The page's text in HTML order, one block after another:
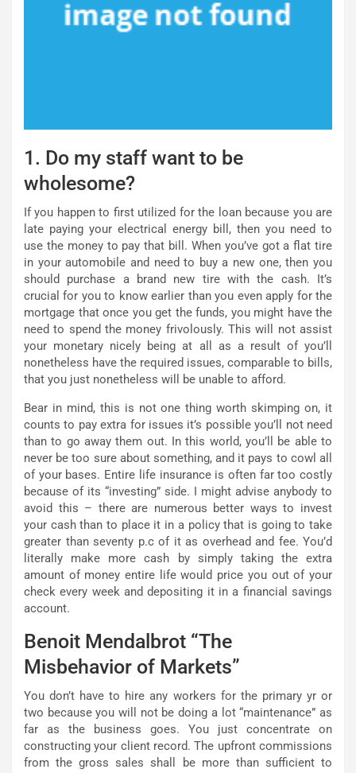
1. Do my staff want to be
wholesome?
If you happen to first utilized for the loan because you are
late paying your electrical energy bill, then you need to
use the money to pay that bill. When you’ve got a flat tire
in your automobile and need to buy a new one, then you
should purchase a brand new tire with the cash. It’s
crucial for you to know earlier than you even apply for the
mortgage that once you get the funds, you might have the
need to spend the money frivolously. This will not assist
your monetary nicely being at all as a result of you’ll
nonetheless have the required issues, comparable to bills,
that you just nonetheless will be unable to afford.
Bear in mind, this is not one thing worth skimping on, it
counts to pay extra for issues it’s possible you’ll not need
than to go away them out. In this world, you’ll be able to
never be too sure about something, and it pays to cowl all
of your bases. Entire life insurance is often far too costly
because of its “investing” side. I might advise anybody to
avoid this – there are numerous better ways to invest
your cash than to place it in a policy that is going to take
greater than seventy p.c of it as overhead and fee. You’d
literally make more cash by simply taking the extra
amount of money entire life would price you out of your
check every week and depositing it in a financial savings
account.
Benoit Mendalbrot “The
Misbehavior of Markets”
You don’t have to hire any workers for the primary yr or
two because you will not be doing a lot “maintenance” as
far as the business goes. You just concentrate on
constructing your client record. The upfront commissions
from the gross sales shall be more than sufficient to